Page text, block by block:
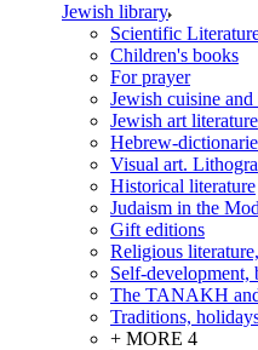
Jewish library
Scientific
Children's books
For prayer
Jewish cuisine and
Jewish art literature
Hebrew-
Visual art.
Historical literature
Judaism in the
Gift editions
Religious
Self-development,
The TANAKH
Traditions,
+ MORE 4